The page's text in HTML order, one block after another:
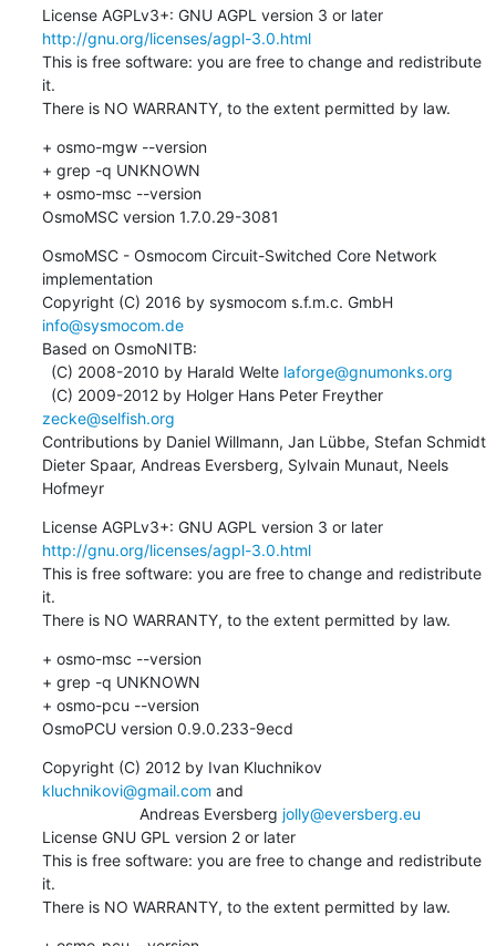
License AGPLv3+: GNU AGPL version 3 or later
http://gnu.org/licenses/agpl-3.0.html
This is free software: you are free to change and redistribute
it.
There is NO WARRANTY, to the extent permitted by law.
+ osmo-mgw --version
+ grep -q UNKNOWN
+ osmo-msc --version
OsmoMSC version 1.7.0.29-3081
OsmoMSC - Osmocom Circuit-Switched Core Network
implementation
Copyright (C) 2016 by sysmocom s.f.m.c. GmbH
info@sysmocom.de
Based on OsmoNITB:
  (C) 2008-2010 by Harald Welte
laforge@gnumonks.org
  (C) 2009-2012 by Holger Hans Peter Freyther
zecke@selfish.org
Contributions by Daniel Willmann, Jan Lübbe, Stefan Schmidt
Dieter Spaar, Andreas Eversberg, Sylvain Munaut, Neels
Hofmeyr
License AGPLv3+: GNU AGPL version 3 or later
http://gnu.org/licenses/agpl-3.0.html
This is free software: you are free to change and redistribute
it.
There is NO WARRANTY, to the extent permitted by law.
+ osmo-msc --version
+ grep -q UNKNOWN
+ osmo-pcu --version
OsmoPCU version 0.9.0.233-9ecd
Copyright (C) 2012 by Ivan Kluchnikov
kluchnikovi@gmail.com and
                      Andreas Eversberg
jolly@eversberg.eu
License GNU GPL version 2 or later
This is free software: you are free to change and redistribute
it.
There is NO WARRANTY, to the extent permitted by law.